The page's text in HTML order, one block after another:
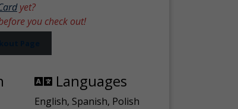
yet?
you check out!
Languages
English, Spanish, Polish